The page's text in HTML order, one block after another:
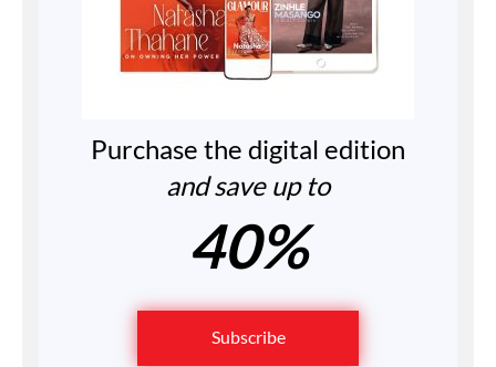
Purchase the digital edition
and save up to
40%
Subscribe